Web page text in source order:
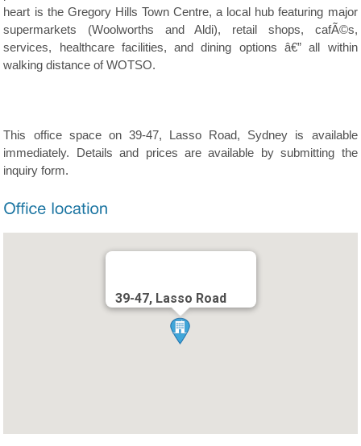
heart is the Gregory Hills Town Centre, a local hub featuring major
supermarkets (Woolworths and Aldi), retail shops, cafÃ©s,
services, healthcare facilities, and dining options â€” all within
walking distance of WOTSO.
This office space on 39-47, Lasso Road, Sydney is available
immediately. Details and prices are available by submitting the
inquiry form.
39-47, Lasso Road